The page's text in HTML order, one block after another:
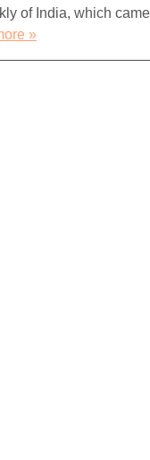
of India, which
»